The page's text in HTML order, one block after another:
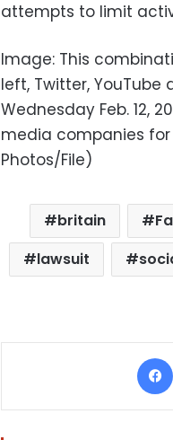
attempts to limit
Image: This
left, Twitter,
Wednesday Feb. 12,
media companies
Photos/File)
britain
lawsuit